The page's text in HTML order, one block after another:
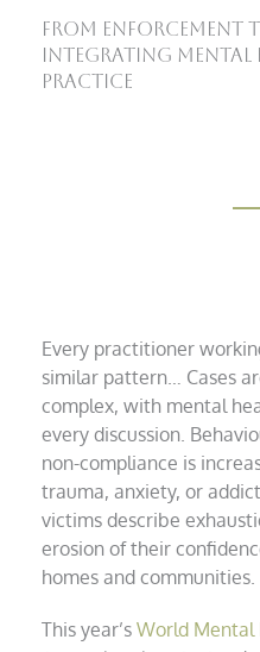
From Enforcement
Integrating Mental
Practice
Every practitioner
similar pattern… Cases
complex, with mental
every discussion.
non-compliance is
trauma, anxiety, or
victims describe
erosion of their
homes and communities.
This year’s World Mental